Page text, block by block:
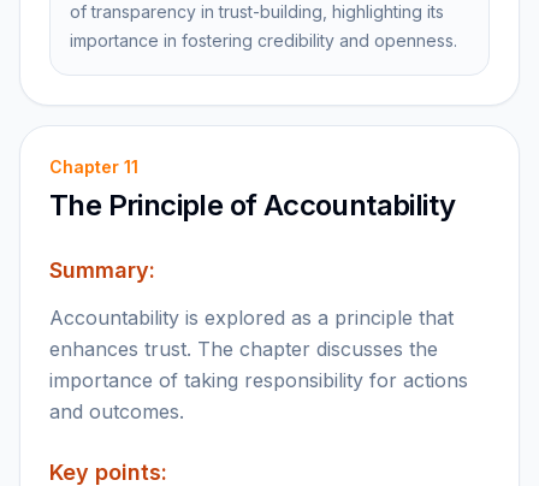
of transparency in trust-building, highlighting its
importance in fostering credibility and openness.
Chapter 11
The Principle of Accountability
Summary:
Accountability is explored as a principle that
enhances trust. The chapter discusses the
importance of taking responsibility for actions
and outcomes.
Key points: